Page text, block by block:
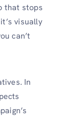
that stops
visually
can’t
In